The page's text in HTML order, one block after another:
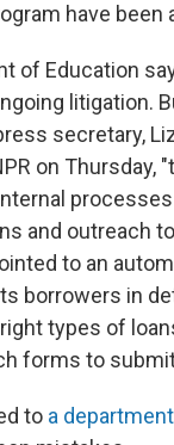
have been
of Education
litigation.
secretary,
on Thursday,
and outreach
to an
borrowers in
types of
forms to
to a